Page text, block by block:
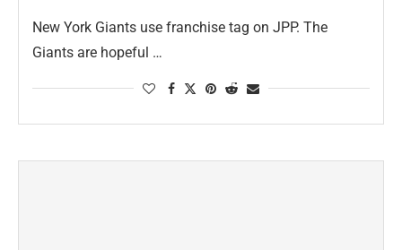
New York Giants use franchise tag on JPP. The
Giants are hopeful …